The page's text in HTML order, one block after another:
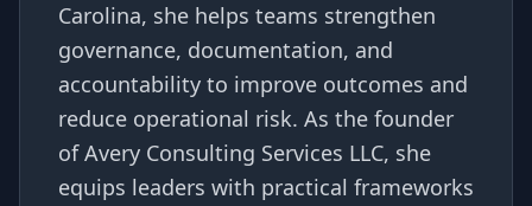
Carolina, she helps teams strengthen
governance, documentation, and
accountability to improve outcomes and
reduce operational risk. As the founder
of Avery Consulting Services LLC, she
equips leaders with practical frameworks